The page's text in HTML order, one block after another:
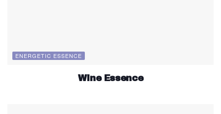
ENERGETIC ESSENCE
Wine Essence